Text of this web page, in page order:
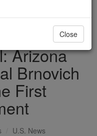
TODAY >
Arizona
Brnovich
First
U.S. News
Close